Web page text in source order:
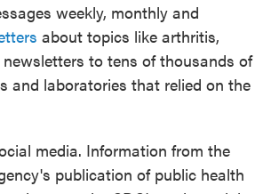
weekly, monthly and
about topics like arthritis,
to tens of thousands of
and laboratories that relied on the
media. Information from the
publication of public health